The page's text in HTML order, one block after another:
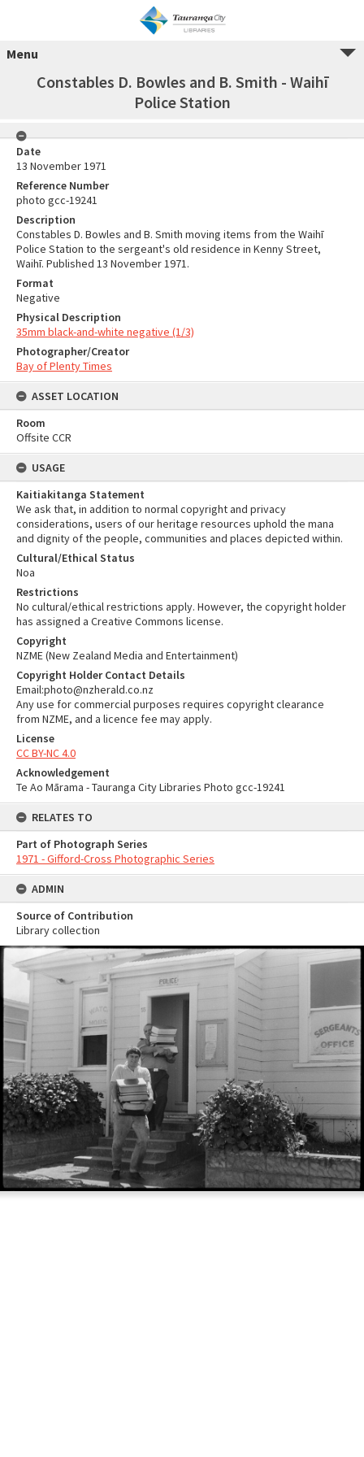
Menu
Constables D. Bowles and B. Smith - Waihī
Police Station
Date
13 November 1971
Reference Number
photo gcc-19241
Description
Constables D. Bowles and B. Smith moving items from the Waihī
Police Station to the sergeant's old residence in Kenny Street,
Waihī. Published 13 November 1971.
Format
Negative
Physical Description
35mm black-and-white negative (1/3)
Photographer/Creator
Bay of Plenty Times
ASSET LOCATION
Room
Offsite CCR
USAGE
Kaitiakitanga Statement
We ask that, in addition to normal copyright and privacy
considerations, users of our heritage resources uphold the mana
and dignity of the people, communities and places depicted within.
Cultural/Ethical Status
Noa
Restrictions
No cultural/ethical restrictions apply. However, the copyright holder
has assigned a Creative Commons license.
Copyright
NZME (New Zealand Media and Entertainment)
Copyright Holder Contact Details
Email:photo@nzherald.co.nz
Any use for commercial purposes requires copyright clearance
from NZME, and a licence fee may apply.
License
CC BY-NC 4.0
Acknowledgement
Te Ao Mārama - Tauranga City Libraries Photo gcc-19241
RELATES TO
Part of Photograph Series
1971 - Gifford-Cross Photographic Series
ADMIN
Source of Contribution
Library collection